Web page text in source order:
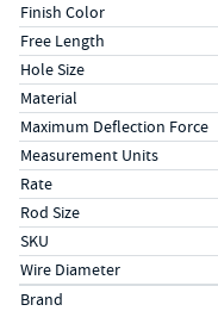
Finish Color
Free Length
Hole Size
Material
Maximum Deflection Force
Measurement Units
Rate
Rod Size
SKU
Wire Diameter
Specs (in metric)
LabelValue
Brand